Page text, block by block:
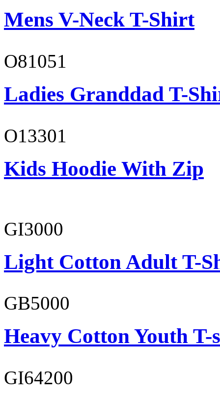
Mens V-Neck T-Shirt
O81051
Ladies Granddad T-
O13301
Kids Hoodie With Zip
GI3000
Light Cotton Adult T-
GB5000
Heavy Cotton Youth
GI64200